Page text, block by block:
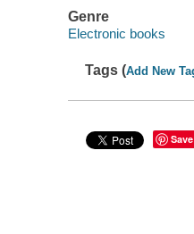
Genre
Electronic books
Tags (Add New
Save